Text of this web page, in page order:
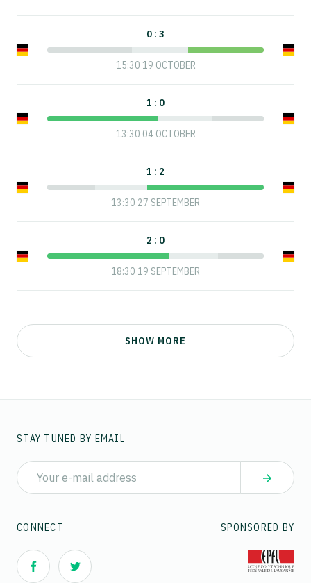
0 : 3
15:30 19 OCTOBER
1 : 0
13:30 04 OCTOBER
1 : 2
13:30 27 SEPTEMBER
2 : 0
18:30 19 SEPTEMBER
SHOW MORE
STAY TUNED BY EMAIL
CONNECT SPONSORED BY